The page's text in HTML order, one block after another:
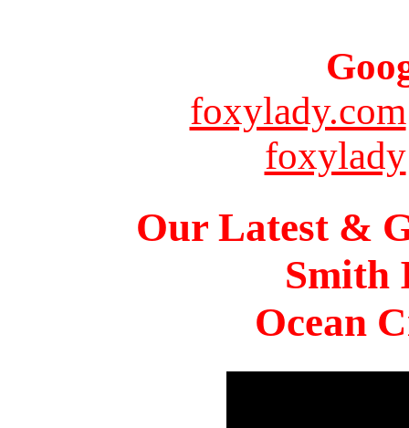
foxylady.com
foxylady
Our Latest &
Smith
Ocean